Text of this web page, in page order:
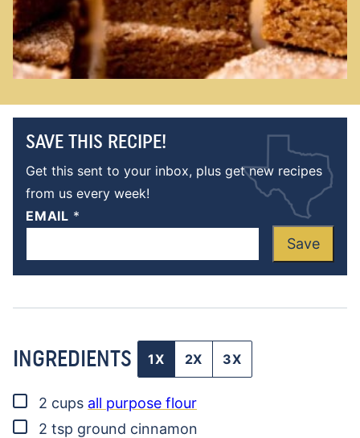
SAVE THIS RECIPE!
Get this sent to your inbox, plus get new recipes
from us every week!
EMAIL *
Save
INGREDIENTS 1X 2X 3X
▢
2 cups all purpose flour
▢
2 tsp ground cinnamon